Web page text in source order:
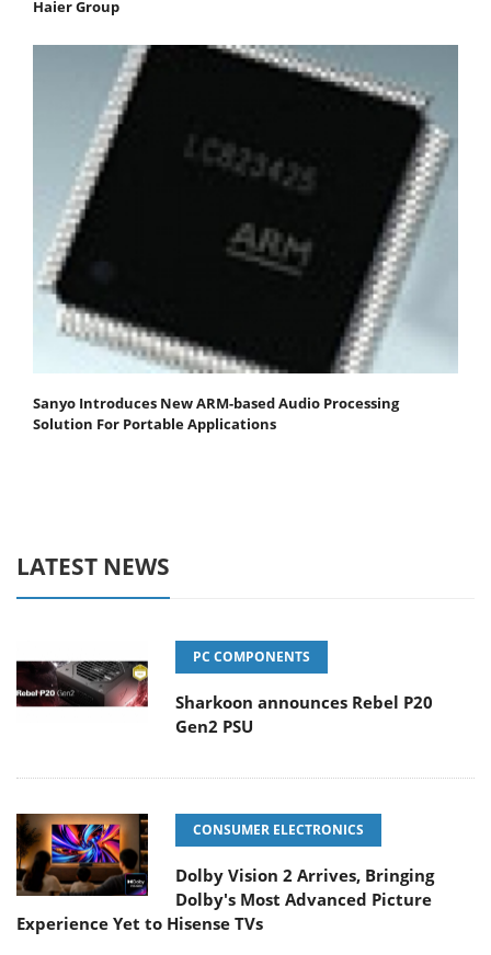
Haier Group
Sanyo Introduces New ARM-based Audio Processing
Solution For Portable Applications
LATEST NEWS
PC COMPONENTS
Sharkoon announces Rebel P20
Gen2 PSU
CONSUMER ELECTRONICS
Dolby Vision 2 Arrives, Bringing
Dolby's Most Advanced Picture
Experience Yet to Hisense TVs